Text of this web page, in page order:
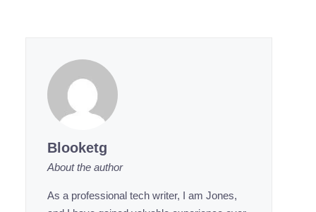
Blooketg
About the author
As a professional tech writer, I am Jones,